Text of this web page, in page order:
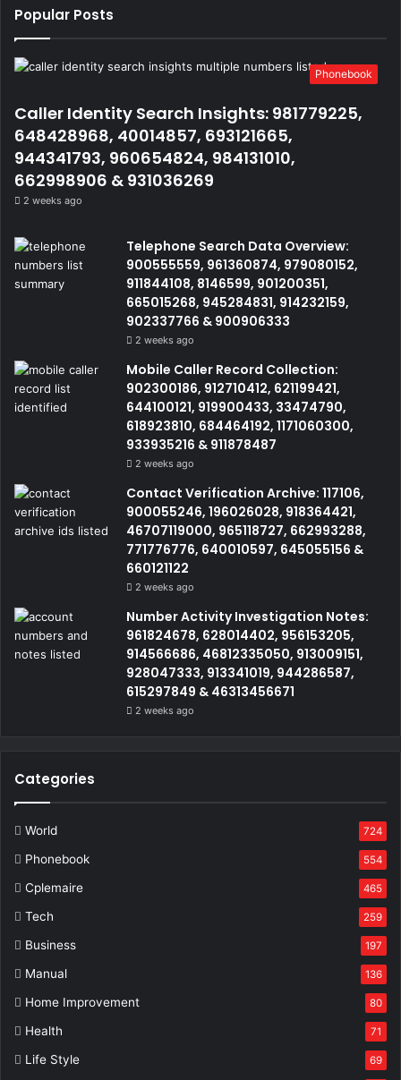
Popular Posts
Phonebook
Caller Identity Search Insights: 981779225,
648428968, 40014857, 693121665,
944341793, 960654824, 984131010,
662998906 & 931036269
2 weeks ago
Telephone Search Data Overview:
900555559, 961360874, 979080152,
911844108, 8146599, 901200351,
665015268, 945284831, 914232159,
902337766 & 900906333
2 weeks ago
Mobile Caller Record Collection:
902300186, 912710412, 621199421,
644100121, 919900433, 33474790,
618923810, 684464192, 1171060300,
933935216 & 911878487
2 weeks ago
Contact Verification Archive: 117106,
900055246, 196026028, 918364421,
46707119000, 965118727, 662993288,
771776776, 640010597, 645055156 &
660121122
2 weeks ago
Number Activity Investigation Notes:
961824678, 628014402, 956153205,
914566686, 46812335050, 913009151,
928047333, 913341019, 944286587,
615297849 & 46313456671
2 weeks ago
Categories
World 724
Phonebook 554
Cplemaire 465
Tech 259
Business 197
Manual 136
Home Improvement 80
Health 71
Life Style 69